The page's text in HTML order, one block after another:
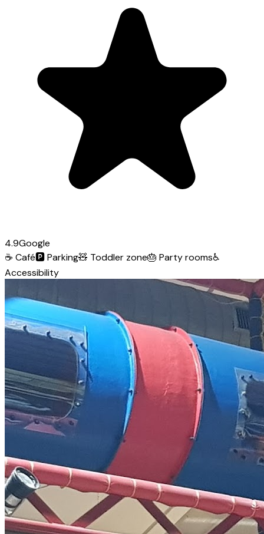
4.9Google
☕ Café🅿️Parking🧸 Toddler zone🎂 Party rooms♿
Accessibility